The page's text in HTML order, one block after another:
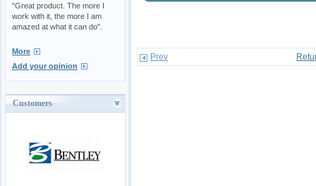
"Great product. The more I
work with it, the more I am
amazed at what it can do".
More
Add your opinion
Customers
Prev